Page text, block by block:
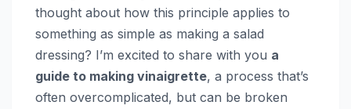
thought about how this principle applies to
something as simple as making a salad
dressing? I’m excited to share with you a
guide to making vinaigrette, a process that’s
often overcomplicated, but can be broken